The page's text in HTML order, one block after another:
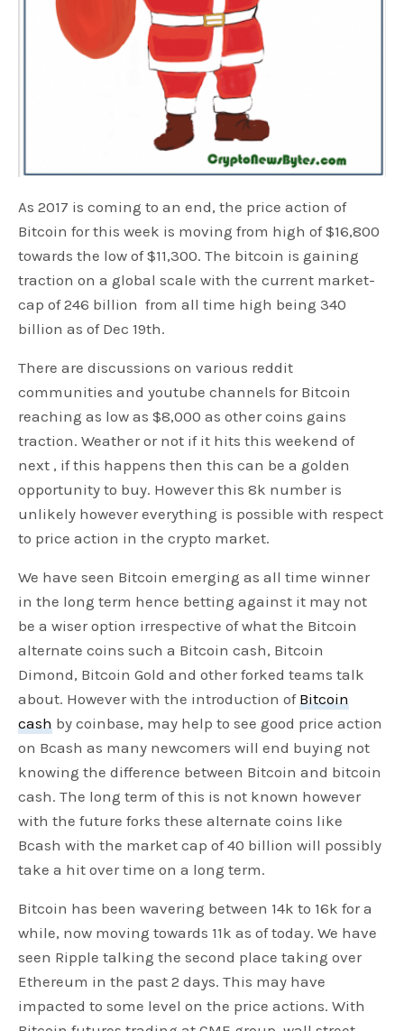
As 2017 is coming to an end, the price action of
Bitcoin for this week is moving from high of $16,800
towards the low of $11,300. The bitcoin is gaining
traction on a global scale with the current market-
cap of 246 billion from all time high being 340
billion as of Dec 19th.
There are discussions on various reddit
communities and youtube channels for Bitcoin
reaching as low as $8,000 as other coins gains
traction. Weather or not if it hits this weekend of
next , if this happens then this can be a golden
opportunity to buy. However this 8k number is
unlikely however everything is possible with respect
to price action in the crypto market.
We have seen Bitcoin emerging as all time winner
in the long term hence betting against it may not
be a wiser option irrespective of what the Bitcoin
alternate coins such a Bitcoin cash, Bitcoin
Dimond, Bitcoin Gold and other forked teams talk
about. However with the introduction of Bitcoin
cash by coinbase, may help to see good price action
on Bcash as many newcomers will end buying not
knowing the difference between Bitcoin and bitcoin
cash. The long term of this is not known however
with the future forks these alternate coins like
Bcash with the market cap of 40 billion will possibly
take a hit over time on a long term.
Bitcoin has been wavering between 14k to 16k for a
while, now moving towards 11k as of today. We have
seen Ripple talking the second place taking over
Ethereum in the past 2 days. This may have
impacted to some level on the price actions. With